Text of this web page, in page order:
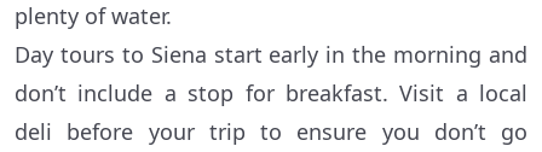
plenty of water.
Day tours to Siena start early in the morning and
don’t include a stop for breakfast. Visit a local
deli before your trip to ensure you don’t go